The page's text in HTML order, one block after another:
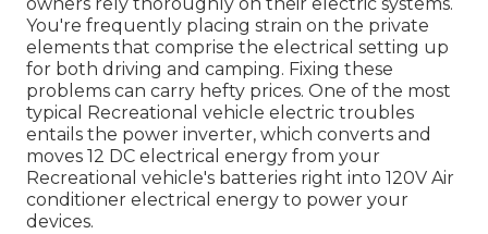
You're frequently placing strain on the private
elements that comprise the electrical setting up
for both driving and camping. Fixing these
problems can carry hefty prices. One of the most
typical Recreational vehicle electric troubles
entails the power inverter, which converts and
moves 12 DC electrical energy from your
Recreational vehicle's batteries right into 120V Air
conditioner electrical energy to power your
devices.